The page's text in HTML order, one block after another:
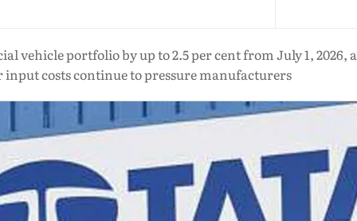
vehicle portfolio by up to 2.5 per cent from July 1, 2026,
input costs continue to pressure manufacturers